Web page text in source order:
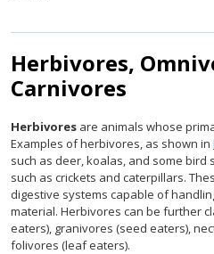
Herbivores,
Carnivores
Herbivores are animals whose
Examples of herbivores, as shown in
such as deer, koalas, and some
such as crickets and caterpillars.
digestive systems capable of
material. Herbivores can be further
eaters), granivores (seed eaters),
folivores (leaf eaters).